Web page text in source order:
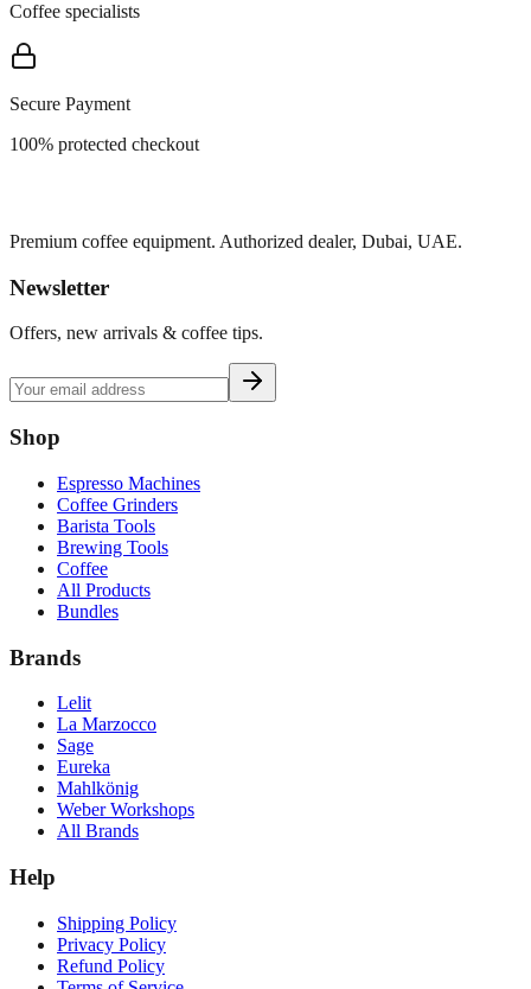
Coffee specialists
Secure Payment
100% protected checkout
Premium coffee equipment. Authorized dealer, Dubai, UAE.
Newsletter
Offers, new arrivals & coffee tips.
Shop
Espresso Machines
Coffee Grinders
Barista Tools
Brewing Tools
Coffee
All Products
Bundles
Brands
Lelit
La Marzocco
Sage
Eureka
Mahlkönig
Weber Workshops
All Brands
Help
Shipping Policy
Privacy Policy
Refund Policy